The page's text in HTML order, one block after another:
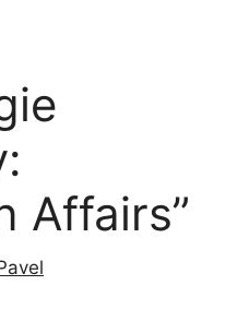
Affairs”